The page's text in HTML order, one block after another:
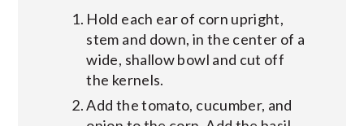
Hold each ear of corn upright,
stem and down, in the center of a
wide, shallow bowl and cut off
the kernels.
Add the tomato, cucumber, and